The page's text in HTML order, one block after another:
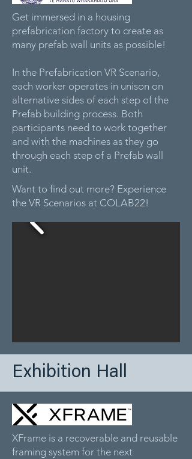
Get immersed in a housing
prefabrication factory to create as
many prefab wall units as possible!
In the Prefabrication VR Scenario,
each worker operates in unison on
alternative sides of each step of the
Prefab building process. Both
participants need to work together
and with the machines as they go
through each step of a Prefab wall
unit.
Want to find out more? Experience
the VR Scenarios at COLAB22!
Exhibition Hall
XFrame is a recoverable and reusable
framing system for the next